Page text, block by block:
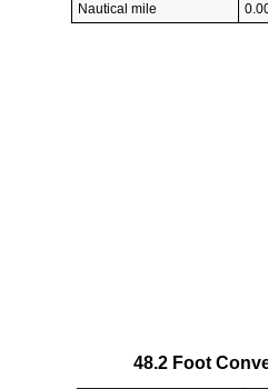
Nautical mile
48.2 Foot